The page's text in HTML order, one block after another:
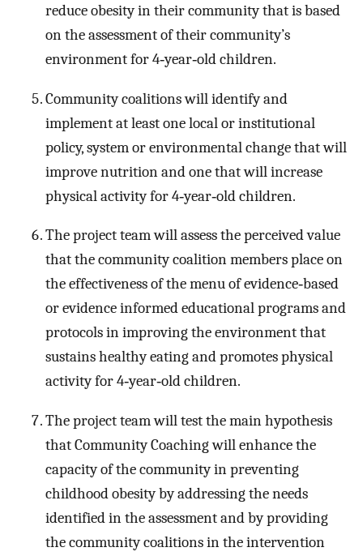
reduce obesity in their community that is based
on the assessment of their community’s
environment for 4‐year‐old children.
Community coalitions will identify and
implement at least one local or institutional
policy, system or environmental change that will
improve nutrition and one that will increase
physical activity for 4‐year‐old children.
The project team will assess the perceived value
that the community coalition members place on
the effectiveness of the menu of evidence‐based
or evidence informed educational programs and
protocols in improving the environment that
sustains healthy eating and promotes physical
activity for 4‐year‐old children.
The project team will test the main hypothesis
that Community Coaching will enhance the
capacity of the community in preventing
childhood obesity by addressing the needs
identified in the assessment and by providing
the community coalitions in the intervention